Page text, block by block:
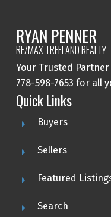
RYAN PENNER
RE/MAX TREELAND REALTY
Your Trusted
778-598-7653 for all
Quick Links
Buyers
Sellers
Featured
Search